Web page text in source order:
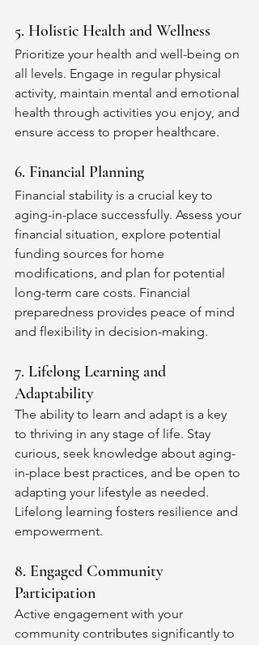
5. Holistic Health and Wellness
Prioritize your health and well-being on
all levels. Engage in regular physical
activity, maintain mental and emotional
health through activities you enjoy, and
ensure access to proper healthcare.
6. Financial Planning
Financial stability is a crucial key to
aging-in-place successfully. Assess your
financial situation, explore potential
funding sources for home
modifications, and plan for potential
long-term care costs. Financial
preparedness provides peace of mind
and flexibility in decision-making.
7. Lifelong Learning and
Adaptability
The ability to learn and adapt is a key
to thriving in any stage of life. Stay
curious, seek knowledge about aging-
in-place best practices, and be open to
adapting your lifestyle as needed.
Lifelong learning fosters resilience and
empowerment.
8. Engaged Community
Participation
Active engagement with your
community contributes significantly to